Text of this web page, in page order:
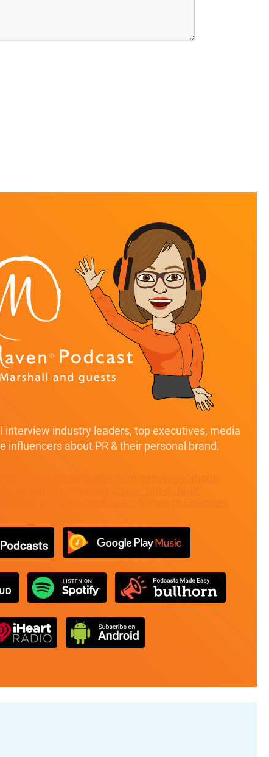
interview industry leaders, top executives, media
influencers about PR & their personal brand.